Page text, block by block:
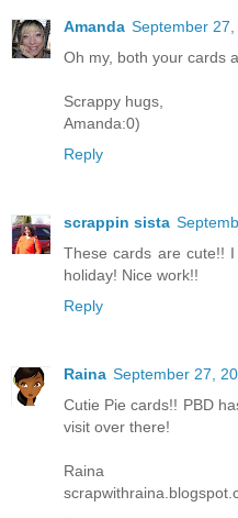
Amanda September
Oh my, both your cards
Scrappy hugs,
Amanda:0)
Reply
scrappin sista
These cards are cute!!
holiday! Nice work!!
Reply
Raina September 27,
Cutie Pie cards!! PBD
visit over there!
Raina